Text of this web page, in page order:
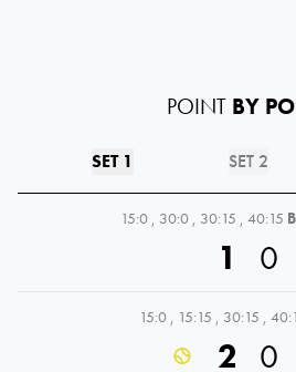
POINT BY
SET 1 SET 2
15:0 , 30:0 , 30:15 , 40:15
1 0
15:0 , 15:15 , 30:15 ,
2 0